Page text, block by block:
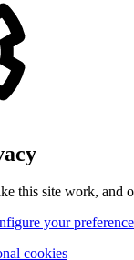
this site work, and
your
cookies